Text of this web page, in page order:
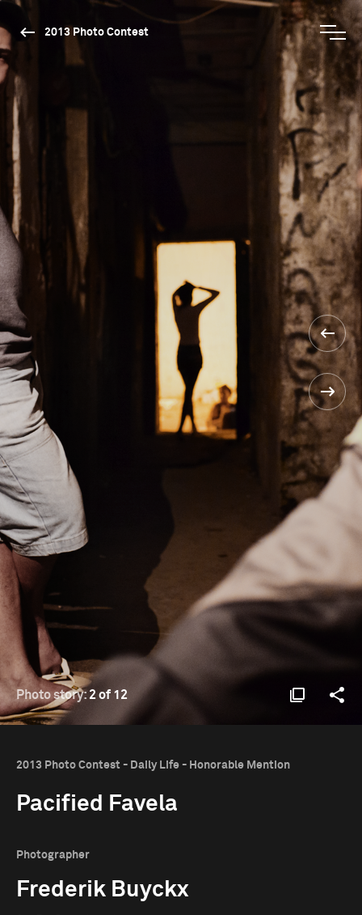
2013 Photo Contest
Photo story: 2 of 12
2013 Photo Contest - Daily Life - Honorable Mention
Pacified Favela
Photographer
Frederik Buyckx